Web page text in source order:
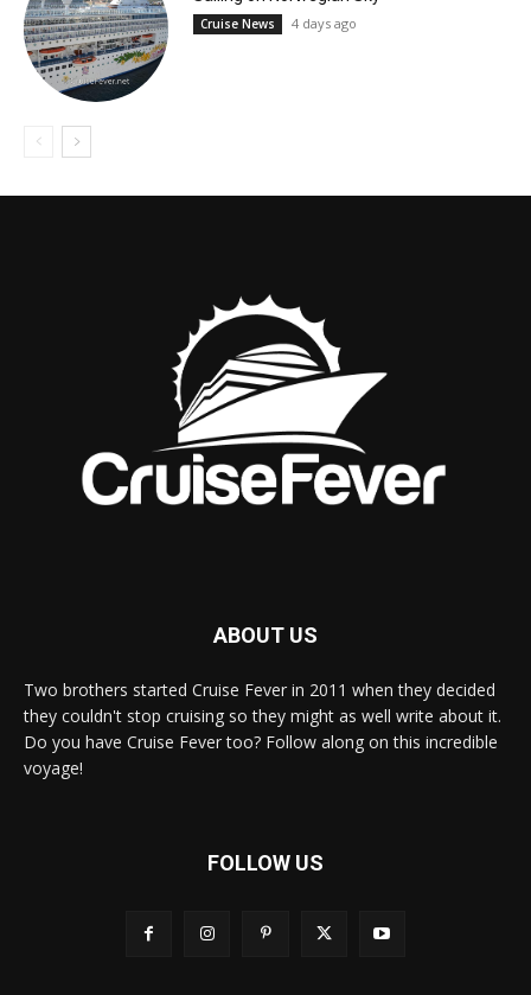
Cruise News 4 days ago
ABOUT US
Two brothers started Cruise Fever in 2011 when they decided
they couldn't stop cruising so they might as well write about it.
Do you have Cruise Fever too? Follow along on this incredible
voyage!
FOLLOW US